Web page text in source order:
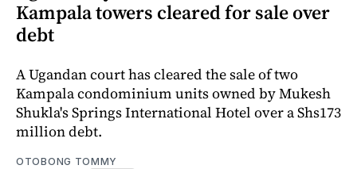
Kampala towers cleared for sale over
debt
A Ugandan court has cleared the sale of two
Kampala condominium units owned by Mukesh
Shukla's Springs International Hotel over a Shs173
million debt.
OTOBONG TOMMY